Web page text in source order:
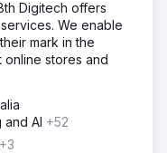
Digitech offers
We enable
mark in the
online stores and
and AI +52
+3